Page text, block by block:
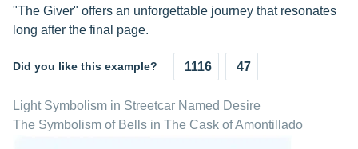
"The Giver" offers an unforgettable journey that resonates
long after the final page.
Did you like this example? 1116 47
Light Symbolism in Streetcar Named Desire
The Symbolism of Bells in The Cask of Amontillado